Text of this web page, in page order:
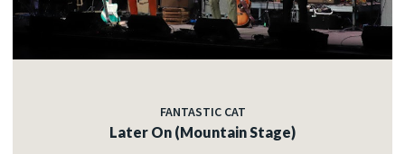
FANTASTIC CAT
Later On (Mountain Stage)